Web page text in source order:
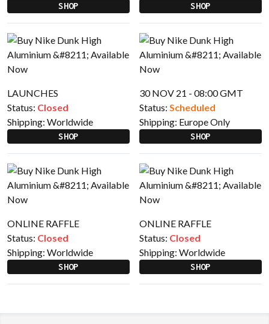
SHOP SHOP
LAUNCHES
Status: Closed
Shipping: Worldwide
SHOP
30 NOV 21 - 08:00 GMT
Status: Scheduled
Shipping: Europe Only
SHOP
ONLINE RAFFLE
Status: Closed
Shipping: Worldwide
SHOP
ONLINE RAFFLE
Status: Closed
Shipping: Worldwide
SHOP